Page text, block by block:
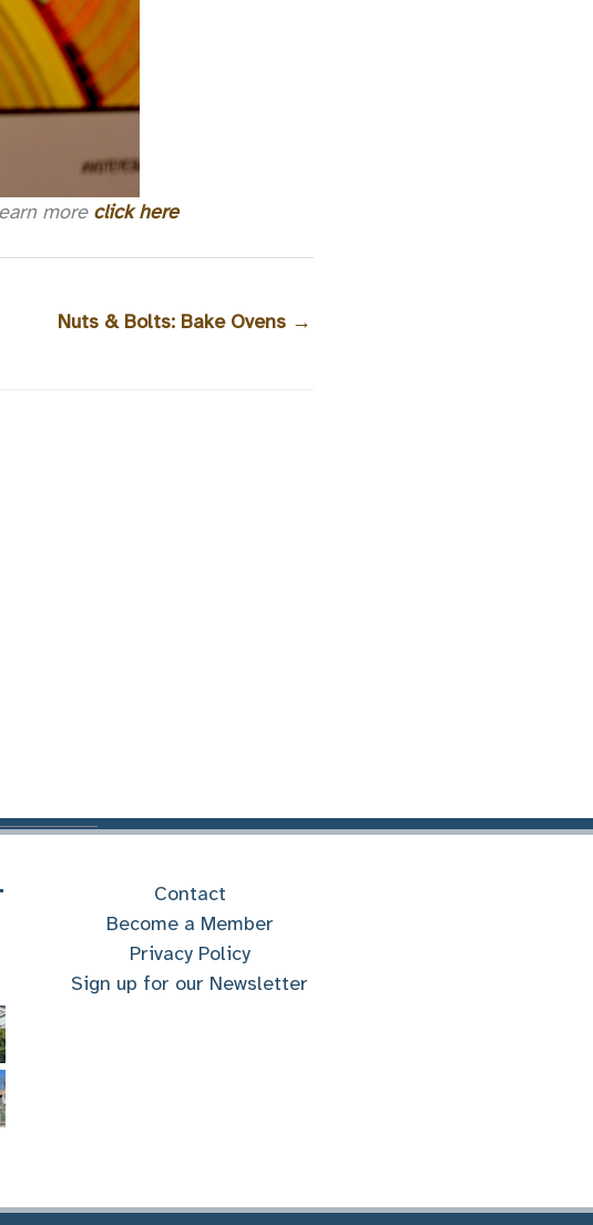
more click here
Nuts & Bolts: Bake Ovens →
Contact
Become a Member
Privacy Policy
Sign up for our Newsletter